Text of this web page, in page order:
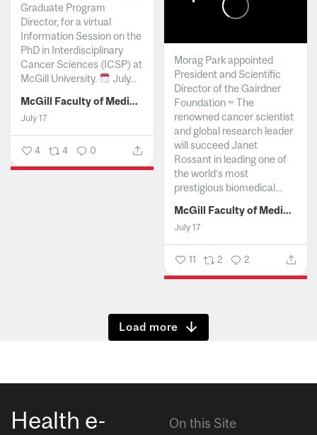
Graduate Program
Director, for a virtual
Information Session on the
PhD in Interdisciplinary
Cancer Sciences (ICSP) at
McGill University.
July...
McGill Faculty of Medicine and Health Sciences
July 17
4 4 0
Morag Park appointed
President and Scientific
Director of the Gairdner
Foundation ~ The
renowned cancer scientist
and global research leader
will succeed Janet
Rossant in leading one of
the world’s most
prestigious biomedical...
McGill Faculty of Medicine and Health Sciences
July 17
11 2 2
Show more
Health e-
On this Site